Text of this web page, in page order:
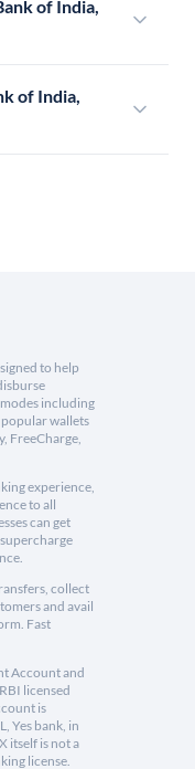
of India,
of India,
to help
including
wallets
FreeCharge,
experience,
to all
can get
collect
and avail
Fast
Account and
licensed
is
Yes bank, in
itself is not a
license.